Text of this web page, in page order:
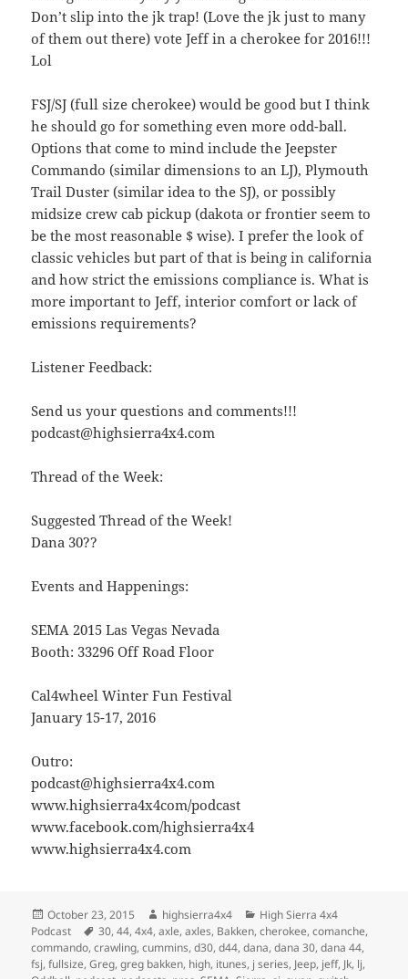
Don’t slip into the jk trap! (Love the jk just to many
of them out there) vote Jeff in a cherokee for 2016!!!
Lol
FSJ/SJ (full size cherokee) would be good but I think
he should go for something even more odd-ball.
Options that come to mind include the Jeepster
Commando (similar dimensions to an LJ), Plymouth
Trail Duster (similar idea to the SJ), or possibly
midsize crew cab pickup (dakota or frontier seem to
be the most reasonable $ wise). I prefer the look of
classic vehicles but part of that is being in california
and how strict the emissions compliance is. What is
more important to Jeff, interior comfort or lack of
emissions requirements?
Listener Feedback:
Send us your questions and comments!!!
podcast@highsierra4x4.com
Thread of the Week:
Suggested Thread of the Week!
Dana 30??
Events and Happenings:
SEMA 2015 Las Vegas Nevada
Booth: 33296 Off Road Floor
Cal4wheel Winter Fun Festival
January 15-17, 2016
Outro:
podcast@highsierra4x4.com
www.highsierra4x4com/podcast
www.facebook.com/highsierra4x4
www.highsierra4x4.com
Posted
on
October 23, 2015 Author
highsierra4x4 Categories
High Sierra 4x4
Podcast
Tags
30,44,4x4,axle,axles, Bakken,cherokee,comanche,
commando,crawling,cummins,d30,d44,dana,dana 30,dana 44,
fsj,fullsize,Greg,greg bakken, high, itunes, j series, Jeep, jeff, Jk, lj,